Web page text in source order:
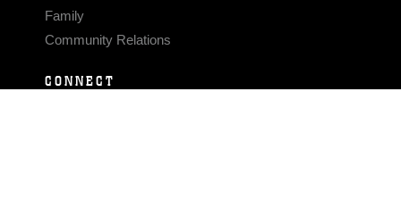
Family
Community Relations
CONNECT